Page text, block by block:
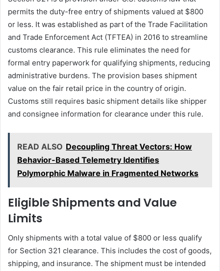
permits the duty-free entry of shipments valued at $800
or less. It was established as part of the Trade Facilitation
and Trade Enforcement Act (TFTEA) in 2016 to streamline
customs clearance. This rule eliminates the need for
formal entry paperwork for qualifying shipments, reducing
administrative burdens. The provision bases shipment
value on the fair retail price in the country of origin.
Customs still requires basic shipment details like shipper
and consignee information for clearance under this rule.
READ ALSO Decoupling Threat Vectors: How
Behavior-Based Telemetry Identifies
Polymorphic Malware in Fragmented Networks
Eligible Shipments and Value
Limits
Only shipments with a total value of $800 or less qualify
for Section 321 clearance. This includes the cost of goods,
shipping, and insurance. The shipment must be intended